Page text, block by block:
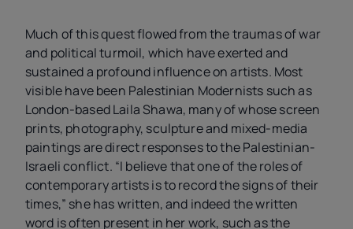
Much of this quest flowed from the traumas of war
and political turmoil, which have exerted and
sustained a profound influence on artists. Most
visible have been Palestinian Modernists such as
London-based Laila Shawa, many of whose screen
prints, photography, sculpture and mixed-media
paintings are direct responses to the Palestinian-
Israeli conflict. “I believe that one of the roles of
contemporary artists is to record the signs of their
times,” she has written, and indeed the written
word is often present in her work, such as the